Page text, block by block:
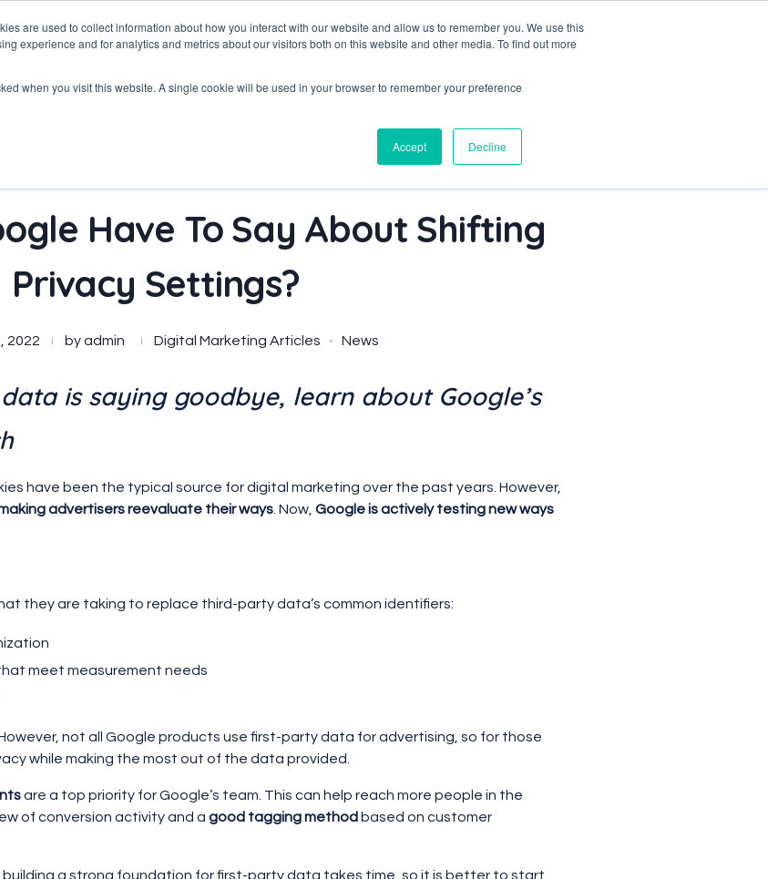
are used to collect information about how you interact with our website and allow us to remember you. We use this
experience and for analytics and metrics about our visitors both on this website and other media. To find out more
when you visit this website. A single cookie will be used in your browser to remember your preference
Accept Decline
Have To Say About Shifting
Privacy Settings?
2022 byadmin Digital Marketing Articles News
is saying goodbye, learn about Google’s
have been the typical source for digital marketing over the past years. However,
advertisers reevaluate their ways . Now,Google is actively testing new ways
they are taking to replace third-party data’s common identifiers:
meet measurement needs
not all Google products use first-party data for advertising, so for those
while making the most out of the data provided.
are a top priority for Google’s team. This can help reach more people in the
of conversion activity and agood tagging method based on customer
building a strong foundation for first-party data takes time, so it is better to start